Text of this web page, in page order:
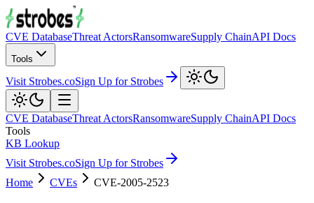
CVE DatabaseThreat ActorsRansomwareSupply ChainAPI Docs
Tools
Visit Strobes.coSign Up for Strobes
CVE DatabaseThreat ActorsRansomwareSupply ChainAPI Docs
Tools
KB Lookup
Visit Strobes.coSign Up for Strobes
Home
CVEs CVE-2005-2523